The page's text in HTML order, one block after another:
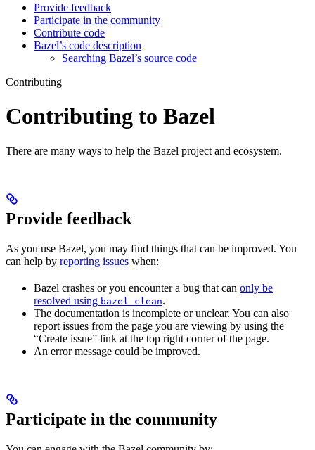
Provide feedback
Participate in the community
Contribute code
Bazel’s code description
Searching Bazel’s source code
Contributing
Contributing to Bazel
There are many ways to help the Bazel project and ecosystem.
Provide feedback
As you use Bazel, you may find things that can be improved. You
can help by reporting issues when:
Bazel crashes or you encounter a bug that can only be
resolved using bazel clean.
The documentation is incomplete or unclear. You can also
report issues from the page you are viewing by using the
“Create issue” link at the top right corner of the page.
An error message could be improved.
Participate in the community